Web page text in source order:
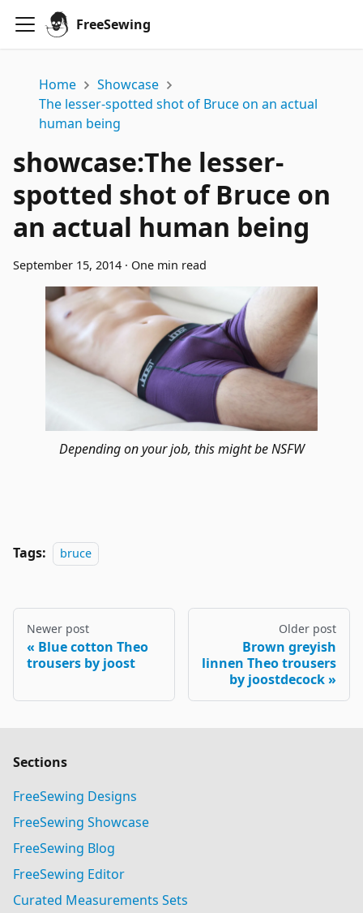
FreeSewing
Home
Showcase
The lesser-spotted shot of Bruce on an actual
human being
showcase:The lesser-
spotted shot of Bruce on
an actual human being
September 15, 2014 · One min read
Depending on your job, this might be NSFW
Tags: bruce
Newer post
Blue cotton Theo
trousers by joost
Older post
Brown greyish
linnen Theo trousers
by joostdecock
Sections
FreeSewing Designs
FreeSewing Showcase
FreeSewing Blog
FreeSewing Editor
Curated Measurements Sets